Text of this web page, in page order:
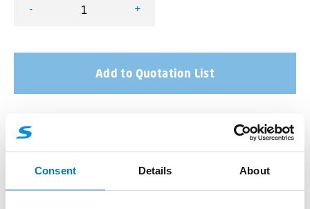
Consent Details About
-
Rubber Mounting Boots for Surface Mount Mini Stealth
+
Add to Quotation List
More product information